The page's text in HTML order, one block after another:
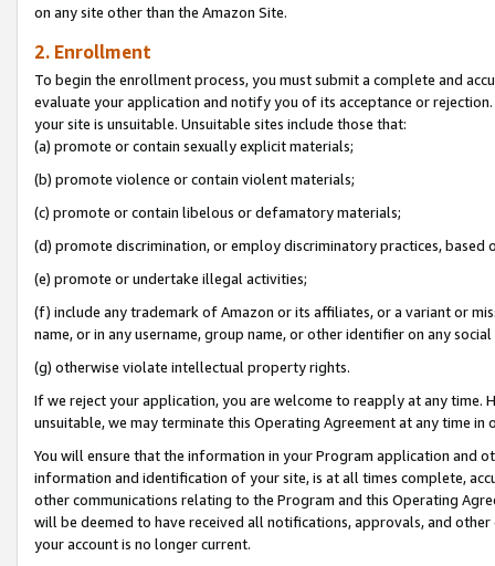
on any site other than the Amazon Site.
2. Enrollment
To begin the enrollment process, you must submit a complete and
evaluate your application and notify you of its acceptance or
your site is unsuitable. Unsuitable sites include those that:
(a) promote or contain sexually explicit materials;
(b) promote violence or contain violent materials;
(c) promote or contain libelous or defamatory materials;
(d) promote discrimination, or employ discriminatory practices, based
(e) promote or undertake illegal activities;
(f) include any trademark of Amazon or its affiliates, or a variant or
name, or in any username, group name, or other identifier on any
(g) otherwise violate intellectual property rights.
If we reject your application, you are welcome to reapply at any
unsuitable, we may terminate this Operating Agreement at any time in
You will ensure that the information in your Program application and
information and identification of your site, is at all times complete,
other communications relating to the Program and this Operating
will be deemed to have received all notifications, approvals, and
your account is no longer current.